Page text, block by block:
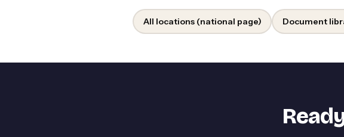
All locations (national page) Document